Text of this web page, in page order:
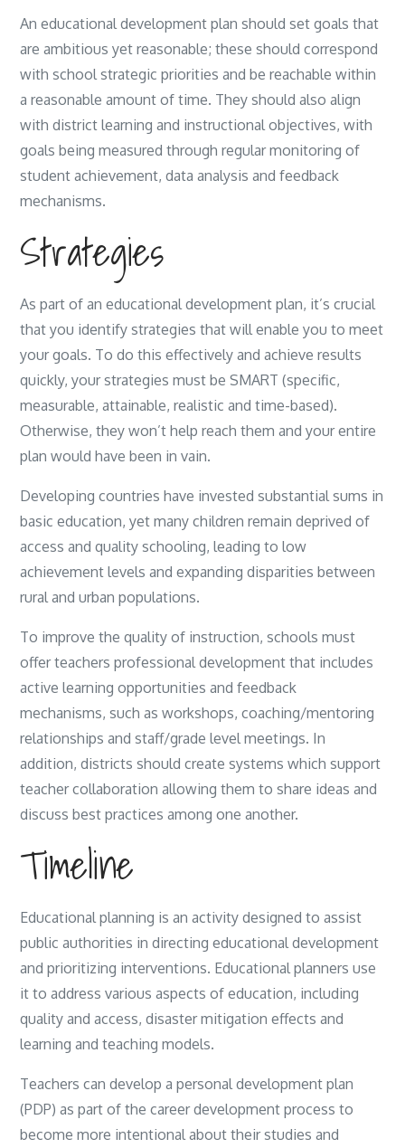
An educational development plan should set goals that
are ambitious yet reasonable; these should correspond
with school strategic priorities and be reachable within
a reasonable amount of time. They should also align
with district learning and instructional objectives, with
goals being measured through regular monitoring of
student achievement, data analysis and feedback
mechanisms.
Strategies
As part of an educational development plan, it’s crucial
that you identify strategies that will enable you to meet
your goals. To do this effectively and achieve results
quickly, your strategies must be SMART (specific,
measurable, attainable, realistic and time-based).
Otherwise, they won’t help reach them and your entire
plan would have been in vain.
Developing countries have invested substantial sums in
basic education, yet many children remain deprived of
access and quality schooling, leading to low
achievement levels and expanding disparities between
rural and urban populations.
To improve the quality of instruction, schools must
offer teachers professional development that includes
active learning opportunities and feedback
mechanisms, such as workshops, coaching/mentoring
relationships and staff/grade level meetings. In
addition, districts should create systems which support
teacher collaboration allowing them to share ideas and
discuss best practices among one another.
Timeline
Educational planning is an activity designed to assist
public authorities in directing educational development
and prioritizing interventions. Educational planners use
it to address various aspects of education, including
quality and access, disaster mitigation effects and
learning and teaching models.
Teachers can develop a personal development plan
(PDP) as part of the career development process to
become more intentional about their studies and